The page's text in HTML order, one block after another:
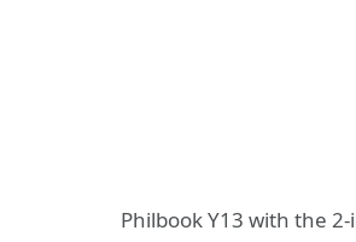
Philbook Y13 with the